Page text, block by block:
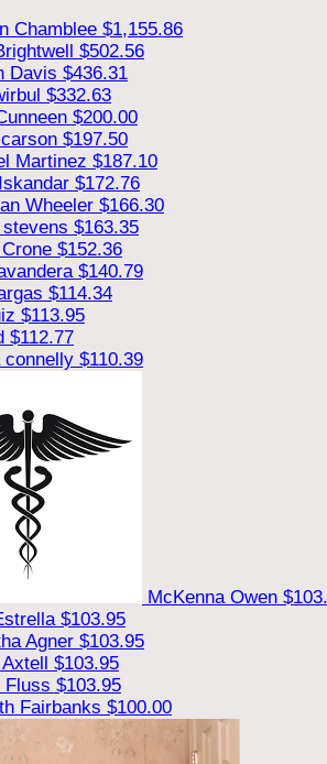
Chamblee $1,155.86
$502.56
Davis $436.31
$332.63
$200.00
$197.50
Martinez $187.10
$172.76
Wheeler $166.30
$163.35
$152.36
$140.79
$114.34
$113.95
$112.77
connelly $110.39
McKenna Owen
$103.95
Agner $103.95
$103.95
Fluss $103.95
Fairbanks $100.00